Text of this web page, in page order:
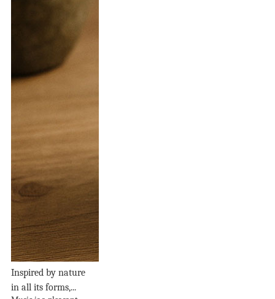
Inspired by nature
in all its forms,...